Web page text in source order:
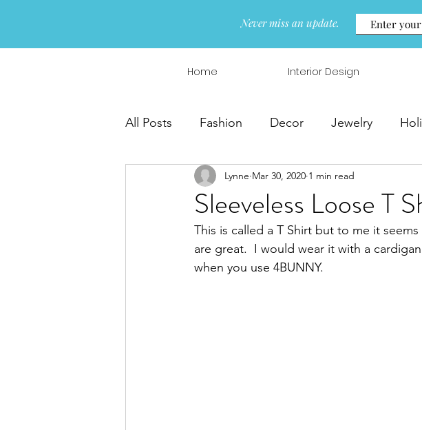
Never miss an update.
Home Interior Design
All Posts Fashion Decor Jewelry
Interior Design Wreaths & Arrangements
Sleeveless Loose T
Lynne Mar 30, 2020 1 min read
This is called a T Shirt but to me it
are great.  I would wear it with a
when you use 4BUNNY.